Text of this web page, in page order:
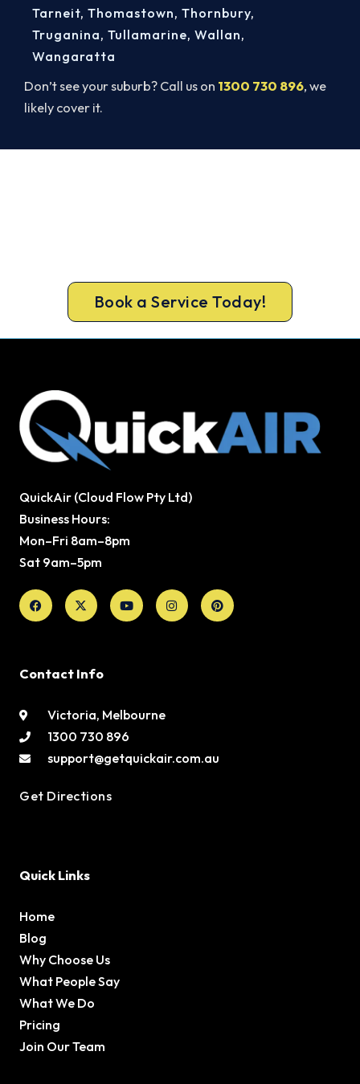
Don’t see your suburb? Call us on 1300 730 896, we
likely cover it.
Tarneit, Thomastown, Thornbury,
Truganina, Tullamarine, Wallan,
Wangaratta
Book a Service Today!
QuickAir (Cloud Flow Pty Ltd)
Business Hours:
Mon–Fri 8am–8pm
Sat 9am–5pm
Facebook
X-
twitter
YoutubeInstagramPinterest
Contact Info
Victoria, Melbourne
1300 730 896
support@getquickair.com.au
Get Directions
Quick Links
Home
Blog
Why Choose Us
What People Say
What We Do
Pricing
Join Our Team